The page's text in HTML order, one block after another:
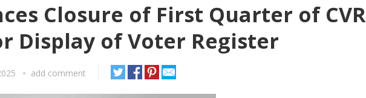
Closure of First Quarter of
Display of Voter Register
add comment